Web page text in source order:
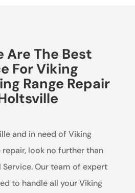
Are The Best
For Viking
Range Repair
and in need of Viking
look no further than
Our team of expert
to handle all your Viking